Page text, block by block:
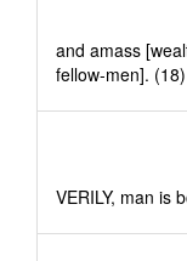
and amass
fellow-men]. (18)
VERILY, man is